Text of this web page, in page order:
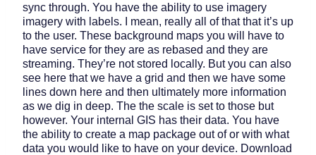
sync through. You have the ability to use imagery
imagery with labels. I mean, really all of that that it’s up
to the user. These background maps you will have to
have service for they are as rebased and they are
streaming. They’re not stored locally. But you can also
see here that we have a grid and then we have some
lines down here and then ultimately more information
as we dig in deep. The the scale is set to those but
however. Your internal GIS has their data. You have
the ability to create a map package out of or with what
data you would like to have on your device. Download